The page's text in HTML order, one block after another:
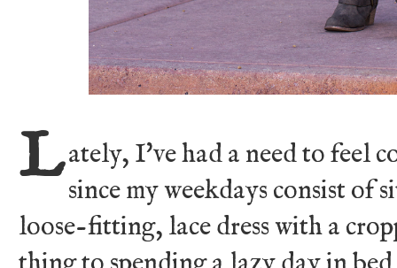
Lately, I've had a need to feel
since my weekdays consist of
loose-fitting, lace dress with a